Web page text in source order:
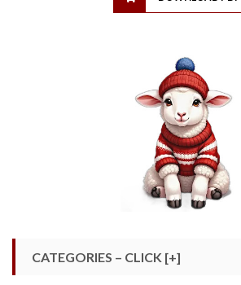
CATEGORIES – CLICK [+]